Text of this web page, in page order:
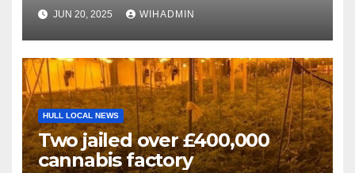
JUN 20, 2025 WIHADMIN
HULL LOCAL NEWS
Two jailed over £400,000
cannabis factory